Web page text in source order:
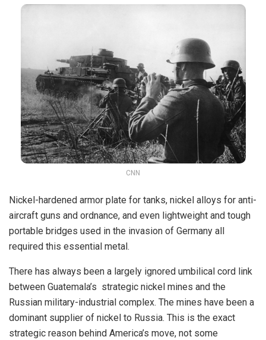
CNN
Nickel-hardened armor plate for tanks, nickel alloys for anti-
aircraft guns and ordnance, and even lightweight and tough
portable bridges used in the invasion of Germany all
required this essential metal.
There has always been a largely ignored umbilical cord link
between Guatemala’s strategic nickel mines and the
Russian military-industrial complex. The mines have been a
dominant supplier of nickel to Russia. This is the exact
strategic reason behind America’s move, not some